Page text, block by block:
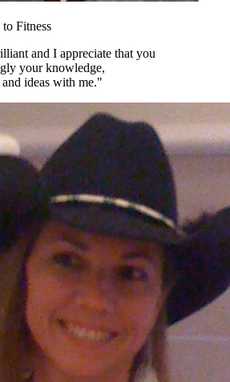
Fitness
and I appreciate that you
your knowledge,
ideas with me."